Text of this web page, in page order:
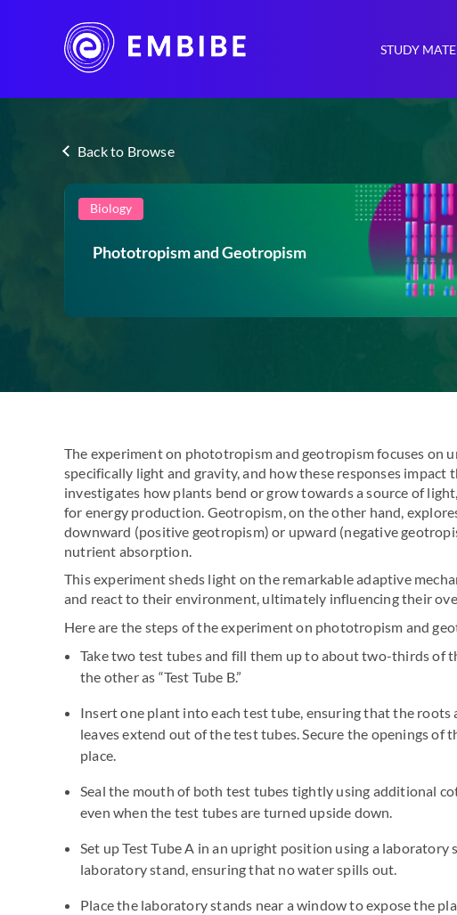
STUDY
Back to Browse
Biology
Phototropism and Geotropism
The experiment on phototropism and geotropism focuses on
specifically light and gravity, and how these responses
investigates how plants bend or grow towards a source of
for energy production. Geotropism, on the other hand,
downward (positive geotropism) or upward (negative
nutrient absorption.
This experiment sheds light on the remarkable adaptive
and react to their environment, ultimately influencing their
Here are the steps of the experiment on phototropism and
Take two test tubes and fill them up to about two-thirds of
the other as “Test Tube B.”
Insert one plant into each test tube, ensuring that the roots
leaves extend out of the test tubes. Secure the openings
place.
Seal the mouth of both test tubes tightly using additional
even when the test tubes are turned upside down.
Set up Test Tube A in an upright position using a
laboratory stand, ensuring that no water spills out.
Place the laboratory stands near a window to expose the